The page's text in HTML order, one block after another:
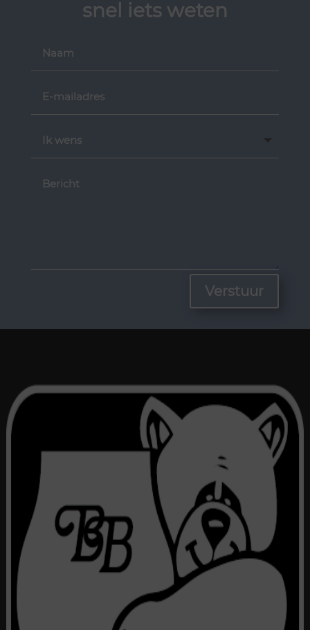
snel iets weten
Verstuur